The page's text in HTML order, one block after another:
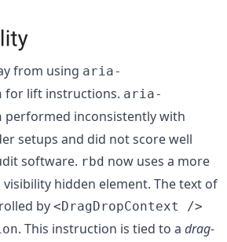
from using aria-
for lift instructions. aria-
performed inconsistently with
setups and did not score well
software. rbd now uses a more
hidden element. The text of
by <DragDropContext />
. This instruction is tied to a drag-